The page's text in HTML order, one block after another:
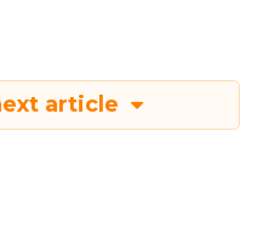
article